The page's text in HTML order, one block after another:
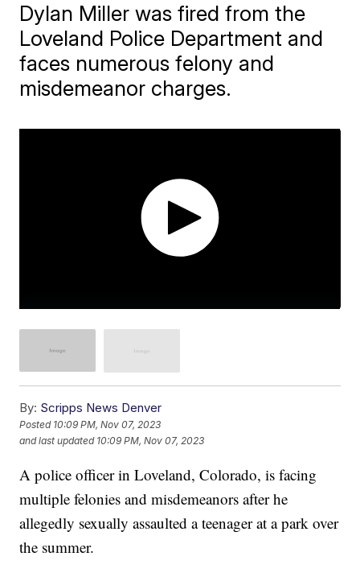
Dylan Miller was fired from the
Loveland Police Department and
faces numerous felony and
misdemeanor charges.
By: Scripps News Denver
Posted 10:09 PM, Nov 07, 2023
and last updated 10:09 PM, Nov 07, 2023
A police officer in Loveland, Colorado, is facing
multiple felonies and misdemeanors after he
allegedly sexually assaulted a teenager at a park over
the summer.